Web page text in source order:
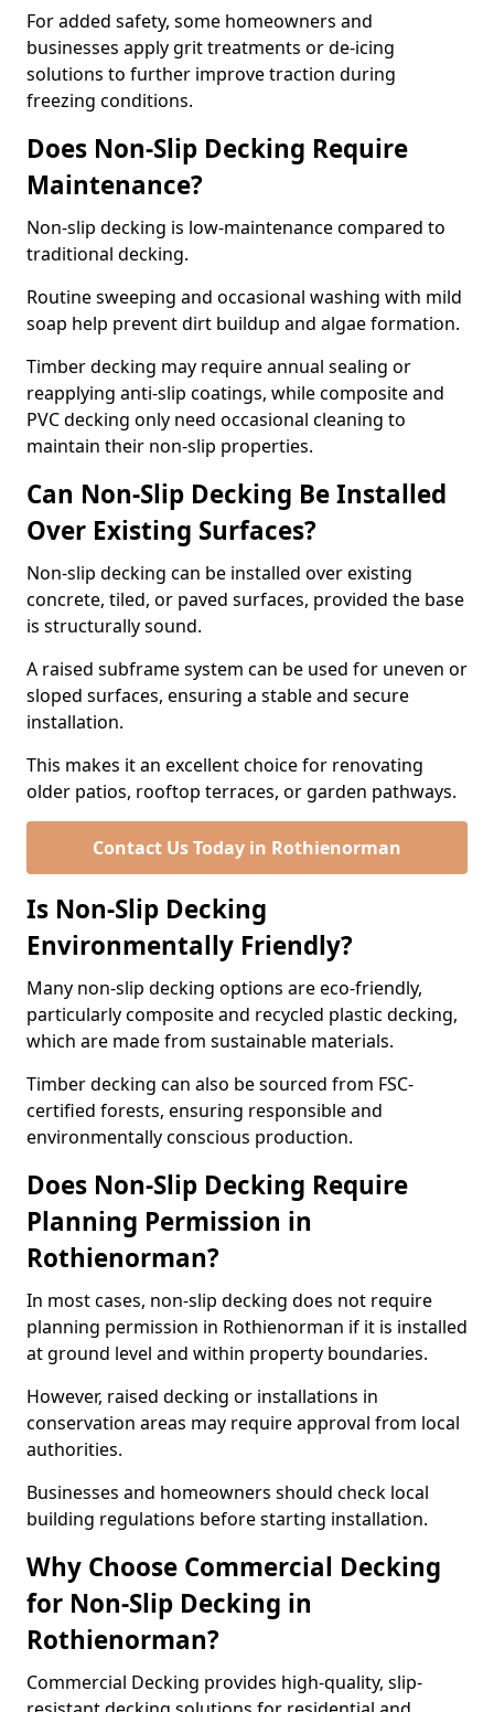
For added safety, some homeowners and
businesses apply grit treatments or de-icing
solutions to further improve traction during
freezing conditions.
Does Non-Slip Decking Require
Maintenance?
Non-slip decking is low-maintenance compared to
traditional decking.
Routine sweeping and occasional washing with mild
soap help prevent dirt buildup and algae formation.
Timber decking may require annual sealing or
reapplying anti-slip coatings, while composite and
PVC decking only need occasional cleaning to
maintain their non-slip properties.
Can Non-Slip Decking Be Installed
Over Existing Surfaces?
Non-slip decking can be installed over existing
concrete, tiled, or paved surfaces, provided the base
is structurally sound.
A raised subframe system can be used for uneven or
sloped surfaces, ensuring a stable and secure
installation.
This makes it an excellent choice for renovating
older patios, rooftop terraces, or garden pathways.
Contact Us Today in Rothienorman
Is Non-Slip Decking
Environmentally Friendly?
Many non-slip decking options are eco-friendly,
particularly composite and recycled plastic decking,
which are made from sustainable materials.
Timber decking can also be sourced from FSC-
certified forests, ensuring responsible and
environmentally conscious production.
Does Non-Slip Decking Require
Planning Permission in
Rothienorman?
In most cases, non-slip decking does not require
planning permission in Rothienorman if it is installed
at ground level and within property boundaries.
However, raised decking or installations in
conservation areas may require approval from local
authorities.
Businesses and homeowners should check local
building regulations before starting installation.
Why Choose Commercial Decking
for Non-Slip Decking in
Rothienorman?
Commercial Decking provides high-quality, slip-